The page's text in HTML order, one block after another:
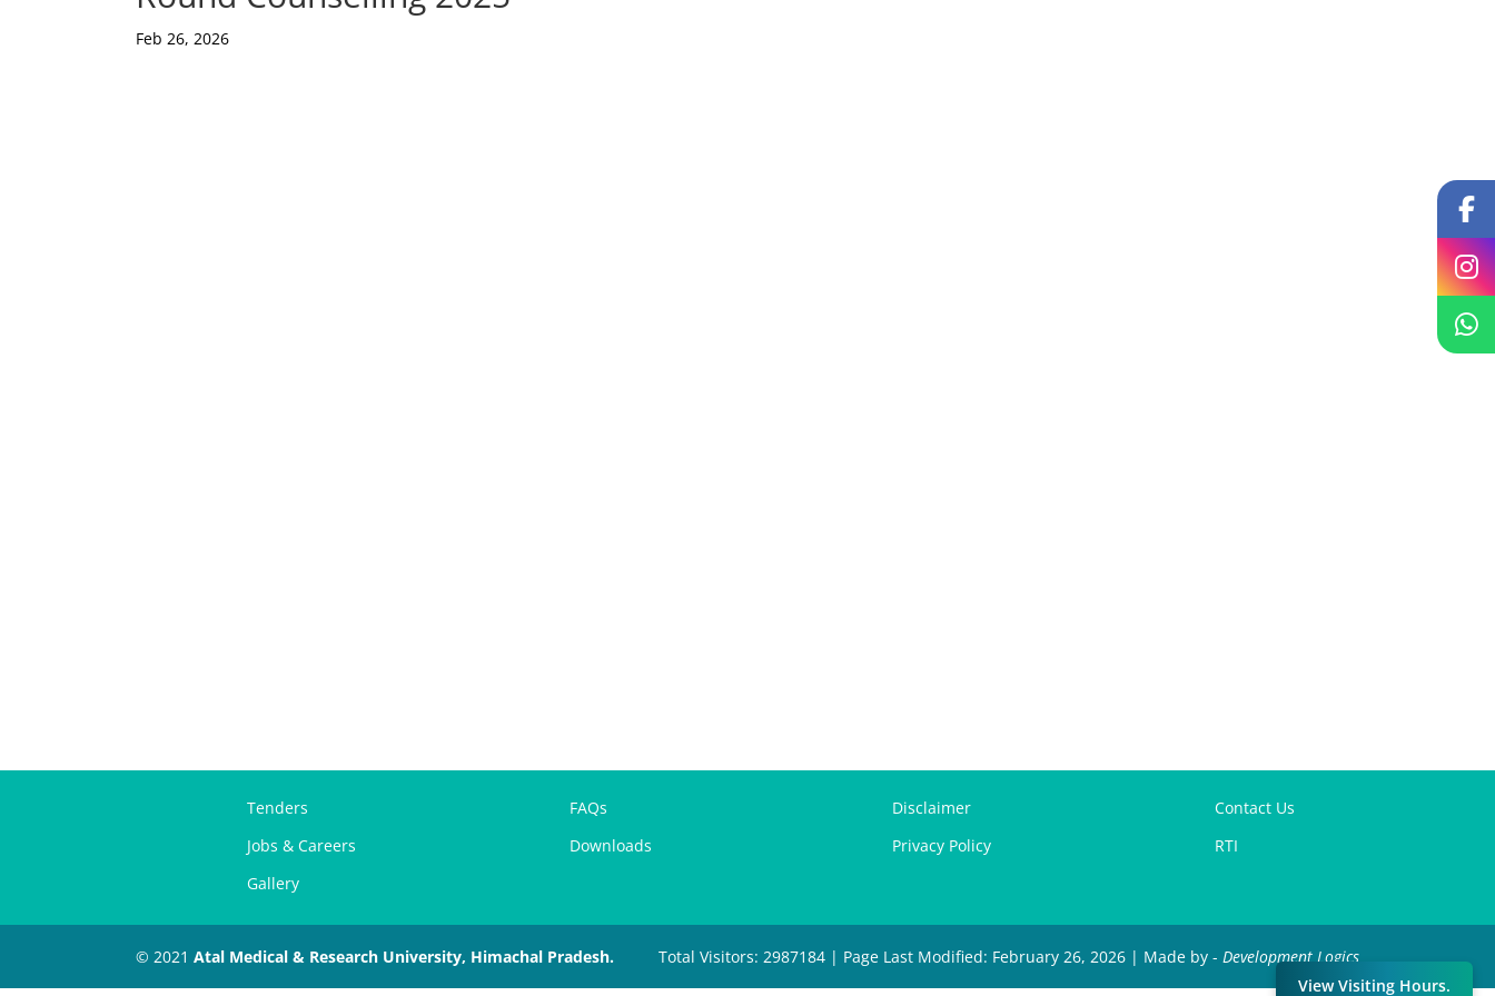
Feb 26, 2026
Tenders
Jobs & Careers
Gallery
FAQs
Downloads
Disclaimer
Privacy Policy
Contact Us
RTI
© 2021 Atal Medical & Research University, Himachal Pradesh. Total Visitors: 2987184 | Page Last Modified: February 26, 2026 | Made by - Development Logics
View Visiting Hours.